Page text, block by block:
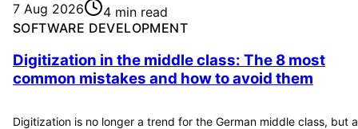
7 Aug 2026
4 min read
SOFTWARE DEVELOPMENT
Digitization in the middle class: The 8 most
common mistakes and how to avoid them
Digitization is no longer a trend for the German middle class, but a